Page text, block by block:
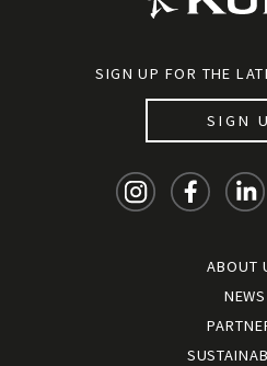
SIGN UP FOR THE
SIGN
ABOUT
NEWS